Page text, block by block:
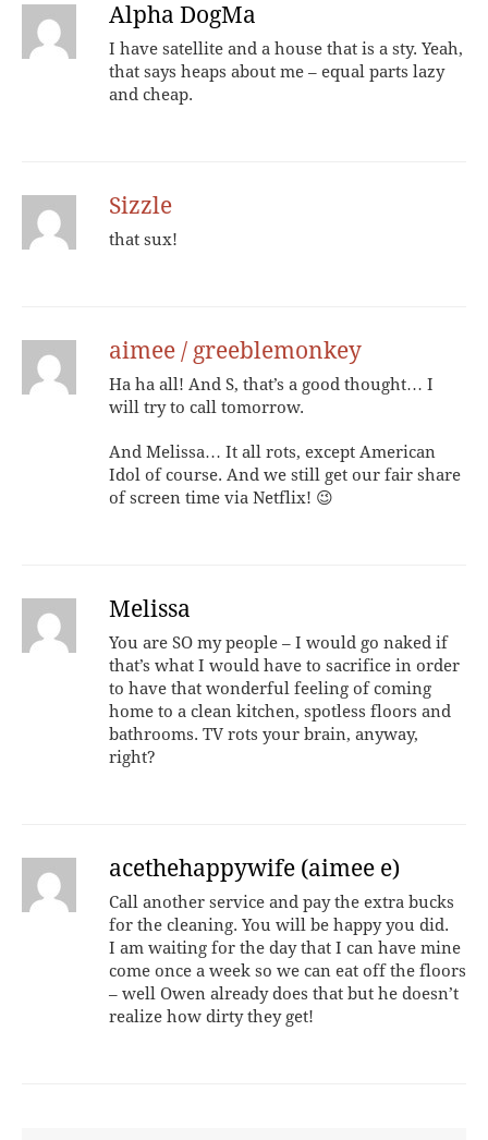
Alpha DogMa
I have satellite and a house that is a sty. Yeah,
that says heaps about me – equal parts lazy
and cheap.
Sizzle
that sux!
aimee / greeblemonkey
Ha ha all! And S, that’s a good thought… I
will try to call tomorrow.
And Melissa… It all rots, except American
Idol of course. And we still get our fair share
of screen time via Netflix! 😉
Melissa
You are SO my people – I would go naked if
that’s what I would have to sacrifice in order
to have that wonderful feeling of coming
home to a clean kitchen, spotless floors and
bathrooms. TV rots your brain, anyway,
right?
acethehappywife (aimee e)
Call another service and pay the extra bucks
for the cleaning. You will be happy you did.
I am waiting for the day that I can have mine
come once a week so we can eat off the floors
– well Owen already does that but he doesn’t
realize how dirty they get!